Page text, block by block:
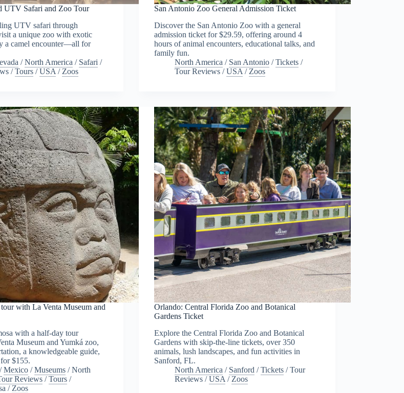
UTV Safari and Zoo Tour
UTV safari through
a unique zoo with exotic
a camel encounter—all for
/North America / Safari /
/Tours /USA / Zoos
San Antonio Zoo General Admission Ticket
Discover the San Antonio Zoo with a general
admission ticket for $29.59, offering around 4
hours of animal encounters, educational talks, and
family fun.
North America / San Antonio /Tickets /
Tour Reviews /USA / Zoos
with La Venta Museum and
with a half-day tour
Museum and Yumká zoo,
a knowledgeable guide,
$155.
/Mexico /Museums /North
Reviews /Tours /
/ Zoos
Orlando: Central Florida Zoo and Botanical
Gardens Ticket
Explore the Central Florida Zoo and Botanical
Gardens with skip-the-line tickets, over 350
animals, lush landscapes, and fun activities in
Sanford, FL.
North America / Sanford /Tickets /Tour
Reviews /USA / Zoos